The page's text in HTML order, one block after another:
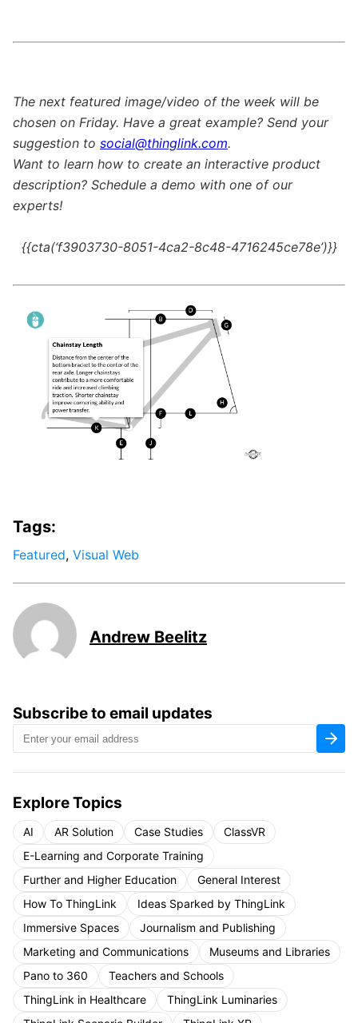
The next featured image/video of the week will be
chosen on Friday. Have a great example? Send your
suggestion to social@thinglink.com.
Want to learn how to create an interactive product
description? Schedule a demo with one of our
experts!
{{cta(‘f3903730-8051-4ca2-8c48-4716245ce78e’)}}
Subscribe to email updates
Explore Topics
AI AR Solution Case Studies
ClassVR
E-Learning and Corporate Training
Further and Higher Education
General Interest
How To ThingLink
Ideas Sparked by ThingLink
Immersive Spaces
Journalism and Publishing
Marketing and Communications
Museums and Libraries
Pano to 360
Teachers and Schools
ThingLink in Healthcare
ThingLink Luminaries
Tags:
Featured, Visual Web
Andrew Beelitz